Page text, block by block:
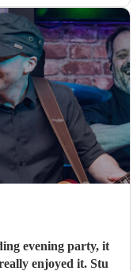
evening party, it
enjoyed it. Stu